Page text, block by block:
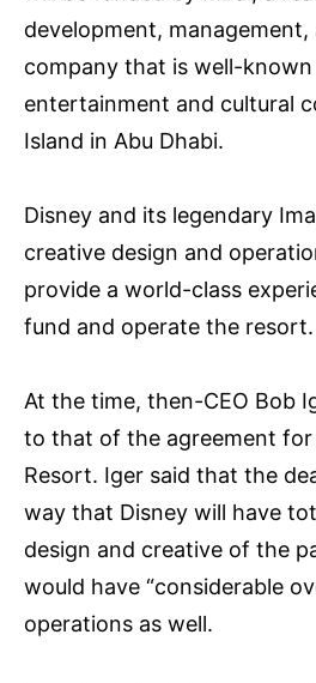
development,
company that is well-
entertainment and cultural
Island in Abu Dhabi.
Disney and its legendary
creative design and
provide a world-class
fund and operate the resort.
At the time, then-CEO Bob
to that of the agreement for
Resort. Iger said that the
way that Disney will have
design and creative of the
would have “considerable
operations as well.